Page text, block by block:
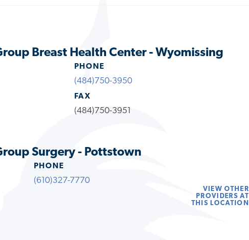
Breast Health Center - Wyomissing
PHONE
(484)750-3950
FAX
(484)750-3951
Surgery - Pottstown
PHONE
(610)327-7770
VIEW OTHER
PROVIDERS AT
THIS LOCATION